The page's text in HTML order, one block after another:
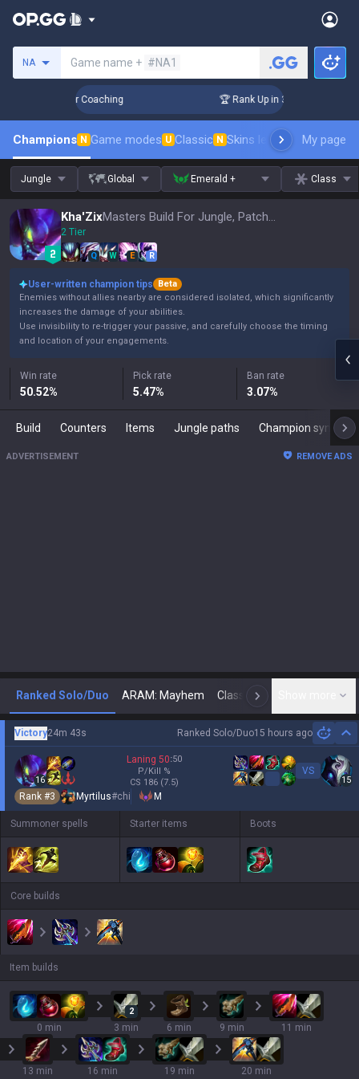
NA Game name + #NA1
Challenger Coaching 🏆 Rank Up in 3 Days!
Champions N Game modes U Classic N Skins leaderboardMy page
Jungle Global Emerald + Class
Kha'Zix Masters Build For Jungle, Patch 16.15
2 Tier
Q W E R
User-written champion tips
Beta
Enemies without allies nearby are considered isolated, which significantly
increases the damage of your abilities.
Use invisibility to re-trigger your passive, and carefully choose the timing
and location of your engagements.
Win rate
50.52%
Pick rate
5.47%
Ban rate
3.07%
Build Counters Items Jungle paths Champion synergies
ADVERTISEMENT REMOVE ADS
Ranked Solo/Duo ARAM: Mayhem Classic N
Ranked Solo/Duo15 hours ago
Victory24m 43s
16
Laning 50:50
P/Kill %
CS 186 (7.5)
VS
15
Rank #3 Myrtilus#chi M
Summoner spells Starter items Boots
Core builds
Item builds
0 min
2
3 min 6 min 9 min 11 min
13 min 16 min 19 min 20 min